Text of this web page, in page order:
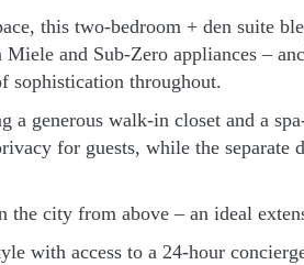
this two-bedroom + den suite
and Sub-Zero appliances –
sophistication throughout.
a generous walk-in closet and a
for guests, while the
the city from above – an ideal
with access to a 24-hour